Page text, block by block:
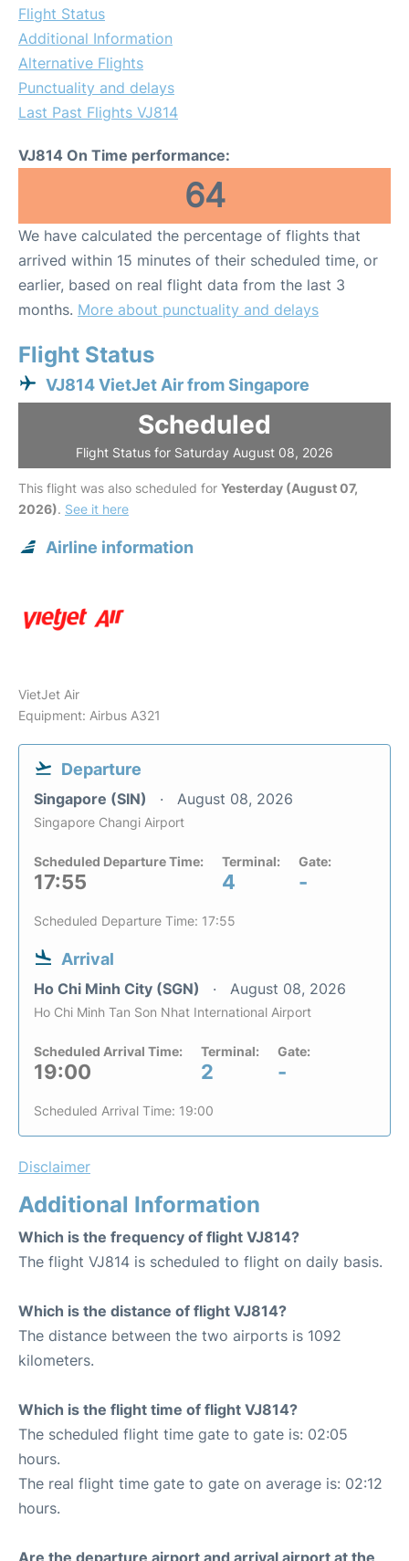
Flight Status
Additional Information
Alternative Flights
Punctuality and delays
Last Past Flights VJ814
VJ814 On Time performance:
64
We have calculated the percentage of flights that
arrived within 15 minutes of their scheduled time, or
earlier, based on real flight data from the last 3
months. More about punctuality and delays
Flight Status
VJ814 VietJet Air from Singapore
Scheduled
Flight Status for Saturday August 08, 2026
This flight was also scheduled for Yesterday (August 07,
2026). See it here
Airline information
VietJet Air
Equipment: Airbus A321
Departure
Singapore (SIN) August 08, 2026
Singapore Changi Airport
Scheduled Departure Time:
17:55
Terminal:
4
Gate:
-
Scheduled Departure Time: 17:55
Arrival
Ho Chi Minh City (SGN) August 08, 2026
Ho Chi Minh Tan Son Nhat International Airport
Scheduled Arrival Time:
19:00
Terminal:
2
Gate:
-
Scheduled Arrival Time: 19:00
Disclaimer
Additional Information
Which is the frequency of flight VJ814?
The flight VJ814 is scheduled to flight on daily basis.
Which is the distance of flight VJ814?
The distance between the two airports is 1092
kilometers.
Which is the flight time of flight VJ814?
The scheduled flight time gate to gate is: 02:05
hours.
The real flight time gate to gate on average is: 02:12
hours.